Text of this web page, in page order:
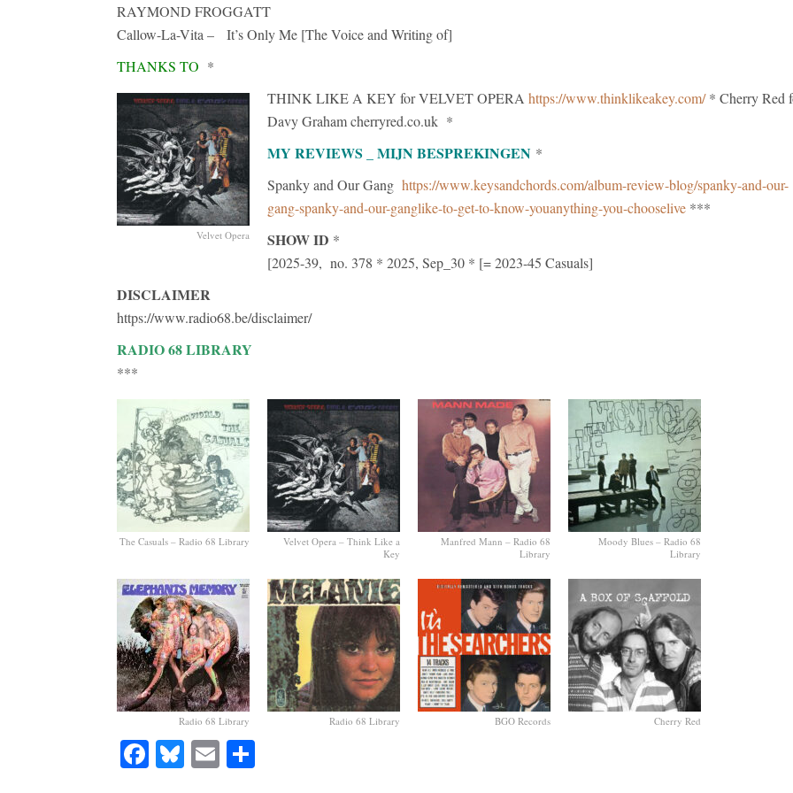
RAYMOND FROGGATT
Callow-La-Vita – It’s Only Me [The Voice and Writing of]
THANKS TO *
Velvet Opera
THINK LIKE A KEY for VELVET OPERA https://www.thinklikeakey.com/* Cherry Red
Davy Graham cherryred.co.uk *
MY REVIEWS _ MIJN BESPREKINGEN *
Spanky and Our Gang https://www.keysandchords.com/album-review-blog/spanky-and-our-
gang-spanky-and-our-ganglike-to-get-to-know-youanything-you-chooselive ***
SHOW ID *
[2025-39, no. 378 * 2025, Sep_30 * [= 2023-45 Casuals]
DISCLAIMER
https://www.radio68.be/disclaimer/
RADIO 68 LIBRARY
***
The Casuals – Radio 68 Library
Velvet Opera – Think Like a
Key
Manfred Mann – Radio 68
Library
Moody Blues – Radio 68
Library
Radio 68 Library Radio 68 Library BGO Records Cherry Red
Facebook
Bluesky
Email